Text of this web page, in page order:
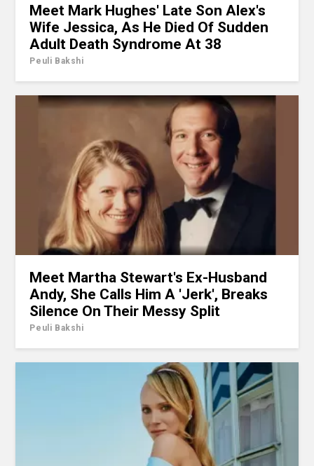
Meet Mark Hughes' Late Son Alex's
Wife Jessica, As He Died Of Sudden
Adult Death Syndrome At 38
Peuli Bakshi
Meet Martha Stewart's Ex-Husband
Andy, She Calls Him A 'Jerk', Breaks
Silence On Their Messy Split
Peuli Bakshi